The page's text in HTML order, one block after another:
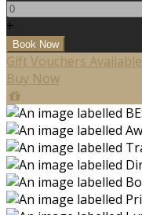
+
Gift Vouchers Available
Buy Now